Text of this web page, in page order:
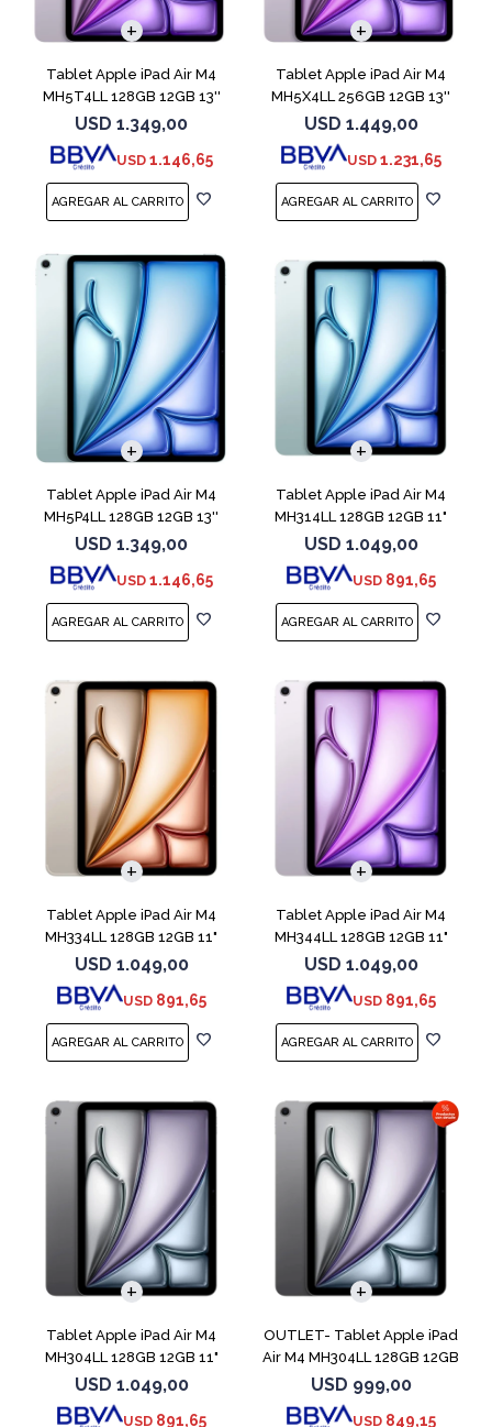
Tablet Apple iPad Air M4
MH5T4LL 128GB 12GB 13''
Purple
USD 1.349,00
USD 1.146,65
Tablet Apple iPad Air M4
MH5X4LL 256GB 12GB 13''
Purple
USD 1.449,00
USD 1.231,65
Tablet Apple iPad Air M4
MH5P4LL 128GB 12GB 13''
Blue
USD 1.349,00
USD 1.146,65
Tablet Apple iPad Air M4
MH314LL 128GB 12GB 11"
Blue
USD 1.049,00
USD 891,65
Tablet Apple iPad Air M4
MH334LL 128GB 12GB 11"
Starlight
USD 1.049,00
USD 891,65
Tablet Apple iPad Air M4
MH344LL 128GB 12GB 11"
Purple
USD 1.049,00
USD 891,65
Tablet Apple iPad Air M4
MH304LL 128GB 12GB 11"
Space Gray
USD 1.049,00
USD 891,65
OUTLET- Tablet Apple iPad
Air M4 MH304LL 128GB 12GB
11" Spac
USD 999,00
USD 849,15